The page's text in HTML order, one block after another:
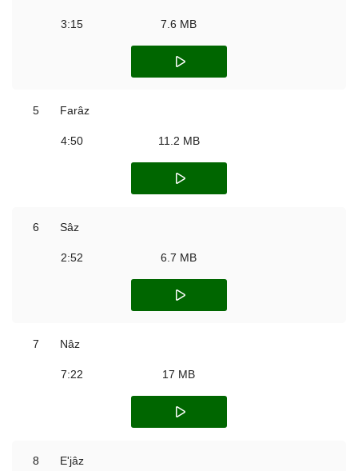
3:15 7.6 MB
5 Farâz
4:50 11.2 MB
6 Sâz
2:52 6.7 MB
7 Nâz
7:22 17 MB
8 E'jâz